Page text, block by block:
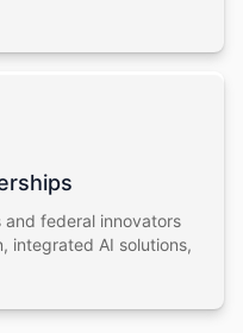
federal innovators
integrated AI solutions,